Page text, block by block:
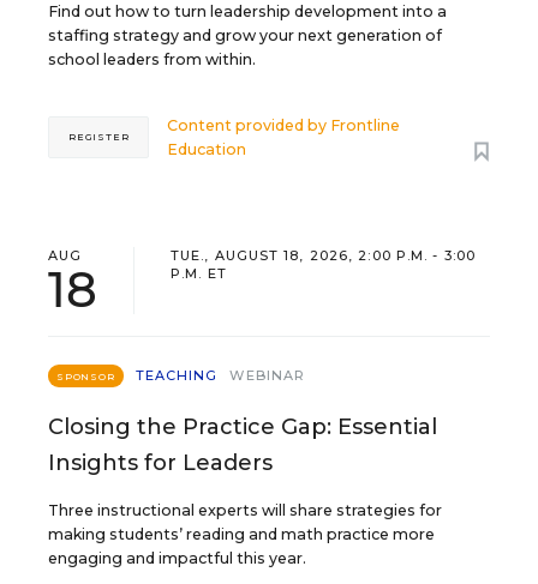
Find out how to turn leadership development into a
staffing strategy and grow your next generation of
school leaders from within.
Content provided by Frontline
Education
REGISTER
AUG
18
TUE., AUGUST 18, 2026, 2:00 P.M. - 3:00
P.M. ET
SPONSOR TEACHING WEBINAR
Closing the Practice Gap: Essential
Insights for Leaders
Three instructional experts will share strategies for
making students’ reading and math practice more
engaging and impactful this year.